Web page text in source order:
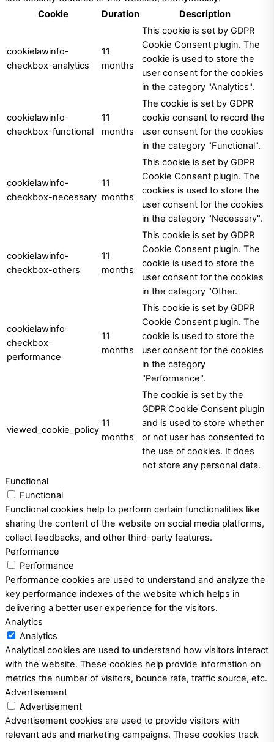
Cookie
Duration Description
cookielawinfo-
checkbox-analytics
11
months
This cookie is set by GDPR
Cookie Consent plugin. The
cookie is used to store the
user consent for the cookies
in the category "Analytics".
cookielawinfo-
checkbox-functional
11
months
The cookie is set by GDPR
cookie consent to record the
user consent for the cookies
in the category "Functional".
cookielawinfo-
checkbox-necessary
11
months
This cookie is set by GDPR
Cookie Consent plugin. The
cookies is used to store the
user consent for the cookies
in the category "Necessary".
cookielawinfo-
checkbox-others
11
months
This cookie is set by GDPR
Cookie Consent plugin. The
cookie is used to store the
user consent for the cookies
in the category "Other.
cookielawinfo-
checkbox-
performance
11
months
This cookie is set by GDPR
Cookie Consent plugin. The
cookie is used to store the
user consent for the cookies
in the category
"Performance".
viewed_cookie_policy
11
months
The cookie is set by the
GDPR Cookie Consent plugin
and is used to store whether
or not user has consented to
the use of cookies. It does
not store any personal data.
Functional
Functional
Functional cookies help to perform certain functionalities like
sharing the content of the website on social media platforms,
collect feedbacks, and other third-party features.
Performance
Performance
Performance cookies are used to understand and analyze the
key performance indexes of the website which helps in
delivering a better user experience for the visitors.
Analytics
Analytics
Analytical cookies are used to understand how visitors interact
with the website. These cookies help provide information on
metrics the number of visitors, bounce rate, traffic source, etc.
Advertisement
Advertisement
Advertisement cookies are used to provide visitors with
relevant ads and marketing campaigns. These cookies track